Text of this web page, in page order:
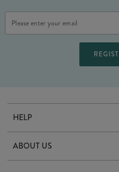
Address
HELP
Delivery
ABOUT US